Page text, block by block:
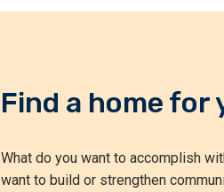
Find a home
What do you want to accomplish
want to build or strengthen